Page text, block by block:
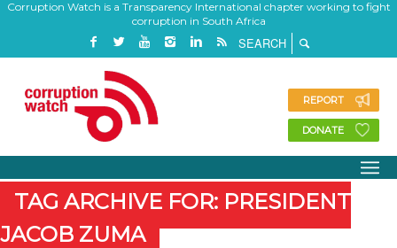
Corruption Watch is a Transparency International chapter working to fight
corruption in South Africa
REPORT
DONATE
TAG ARCHIVE FOR: PRESIDENT
JACOB ZUMA